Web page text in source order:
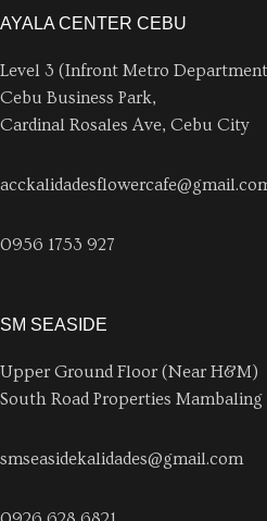
AYALA CENTER CEBU
Level 3 (Infront Metro
Cebu Business Park,
Cardinal Rosales Ave, Cebu City
0956 1753 927
SM SEASIDE
Upper Ground Floor (Near H&M)
South Road Properties
smseasidekalidades@gmail.com